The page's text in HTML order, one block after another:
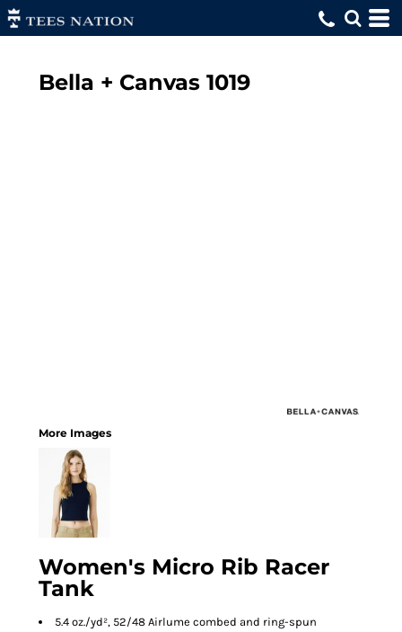
Bella + Canvas 1019
More Images
Women's Micro Rib Racer
Tank
5.4 oz./yd², 52/48 Airlume combed and ring-spun